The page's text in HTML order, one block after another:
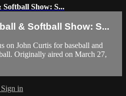
Softball Show: S...
& Softball Show: S...
on John Curtis for baseball and
Originally aired on March 27,
Sign in